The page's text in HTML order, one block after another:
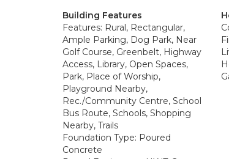
Building Features
Features: Rural, Rectangular,
Ample Parking, Dog Park, Near
Golf Course, Greenbelt, Highway
Access, Library, Open Spaces,
Park, Place of Worship,
Playground Nearby,
Rec./Community Centre, School
Bus Route, Schools, Shopping
Nearby, Trails
Foundation Type: Poured
Concrete